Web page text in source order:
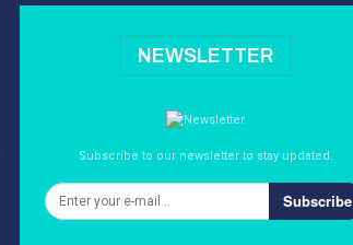
NEWSLETTER
Subscribe to our newsletter to stay updated.
Subscribe